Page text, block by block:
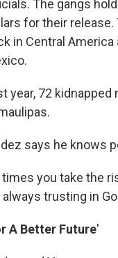
The gangs
for their
in Central
year, 72
says he knows
times you take the
always trusting in
A Better Future'